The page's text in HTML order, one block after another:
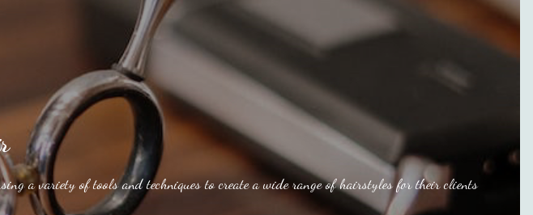
a variety of tools and techniques to create a wide range of hairstyles for their clients